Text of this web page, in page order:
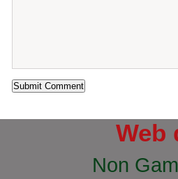
Web
Non